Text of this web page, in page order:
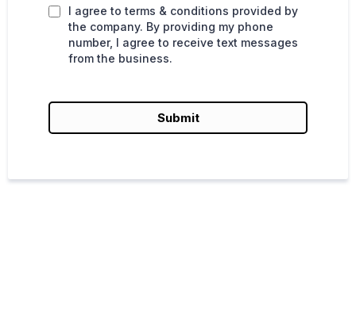
I agree to terms & conditions provided by
the company. By providing my phone
number, I agree to receive text messages
from the business.
Submit